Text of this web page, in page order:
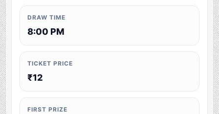
DRAW TIME
8:00 PM
TICKET PRICE
₹12
FIRST PRIZE